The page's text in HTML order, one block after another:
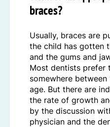
braces?
Usually, braces are
the child has gotten
and the gums and
Most dentists prefer
somewhere
age. But there are
the rate of growth
by the discussion
physician and the